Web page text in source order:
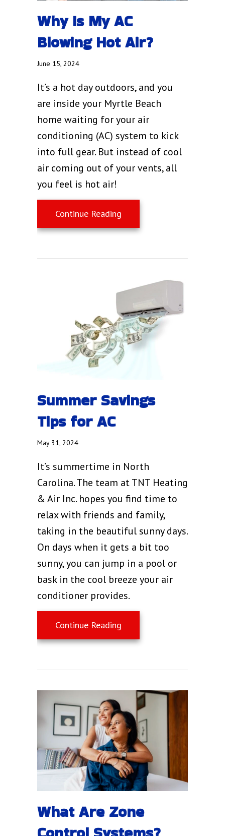
Why Is My AC
Blowing Hot Air?
June 15, 2024
It’s a hot day outdoors, and you
are inside your Myrtle Beach
home waiting for your air
conditioning (AC) system to kick
into full gear. But instead of cool
air coming out of your vents, all
you feel is hot air!
Continue Reading
Summer Savings
Tips for AC
May 31, 2024
It’s summertime in North
Carolina. The team at TNT Heating
& Air Inc. hopes you find time to
relax with friends and family,
taking in the beautiful sunny days.
On days when it gets a bit too
sunny, you can jump in a pool or
bask in the cool breeze your air
conditioner provides.
Continue Reading
What Are Zone